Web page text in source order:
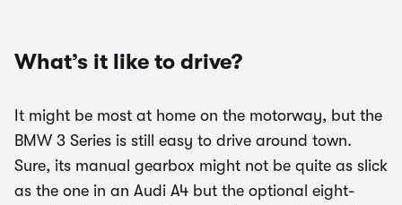
What’s it like to drive?
It might be most at home on the motorway, but the
BMW 3 Series is still easy to drive around town.
Sure, its manual gearbox might not be quite as slick
as the one in an Audi A4 but the optional eight-